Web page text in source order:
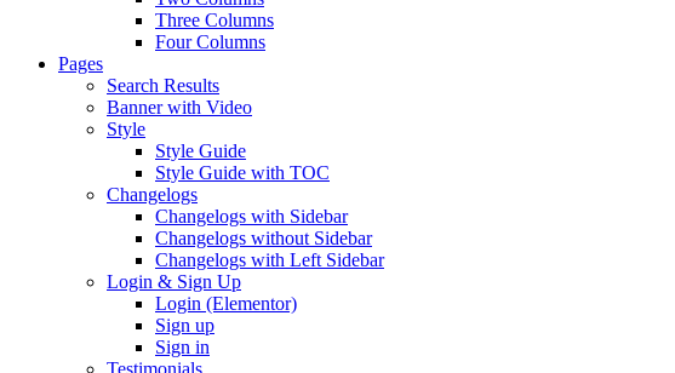
Three Columns
Four Columns
Pages
Search Results
Banner with Video
Style
Style Guide
Style Guide with TOC
Changelogs
Changelogs with Sidebar
Changelogs without Sidebar
Changelogs with Left Sidebar
Login & Sign Up
Login (Elementor)
Sign up
Sign in